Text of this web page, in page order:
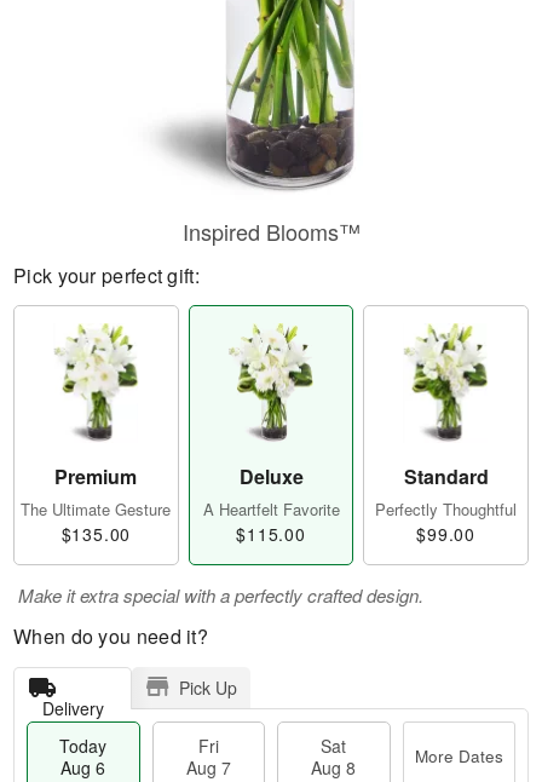
Inspired Blooms™
Pick your perfect gift:
Premium
The Ultimate Gesture
$135.00
Deluxe
A Heartfelt Favorite
$115.00
Standard
Perfectly Thoughtful
$99.00
Make it extra special with a perfectly crafted design.
When do you need it?
Delivery
Pick Up
Today
Aug 6
Fri
Aug 7
Sat
Aug 8
More Dates